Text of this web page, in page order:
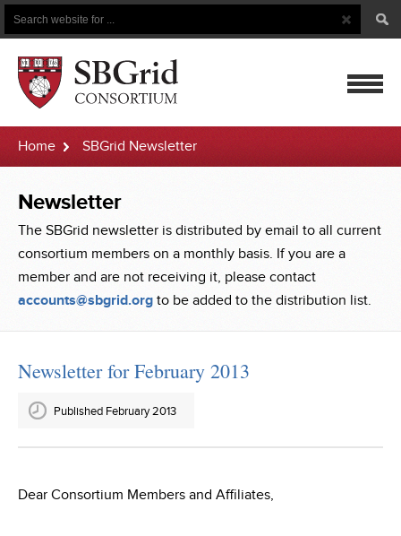
Search
Search
Button
Home SBGrid Newsletter
Newsletter
The SBGrid newsletter is distributed by email to all current
consortium members on a monthly basis. If you are a
member and are not receiving it, please contact
accounts@sbgrid.org to be added to the distribution list.
Newsletter for February 2013
Published February 2013
Dear Consortium Members and Affiliates,